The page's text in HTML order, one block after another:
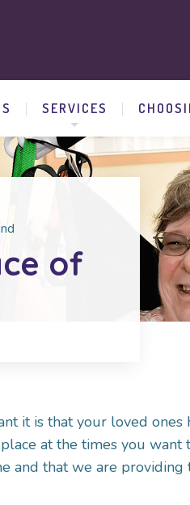
SERVICES
of
it is that your loved ones
at the times you want
and that we are